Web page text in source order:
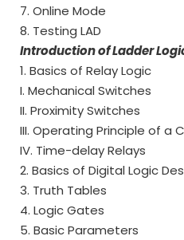
7. Online Mode
8. Testing LAD
Introduction of Ladder
1. Basics of Relay Logic
I. Mechanical Switches
II. Proximity Switches
III. Operating Principle of a
IV. Time-delay Relays
2. Basics of Digital Logic
3. Truth Tables
4. Logic Gates
5. Basic Parameters